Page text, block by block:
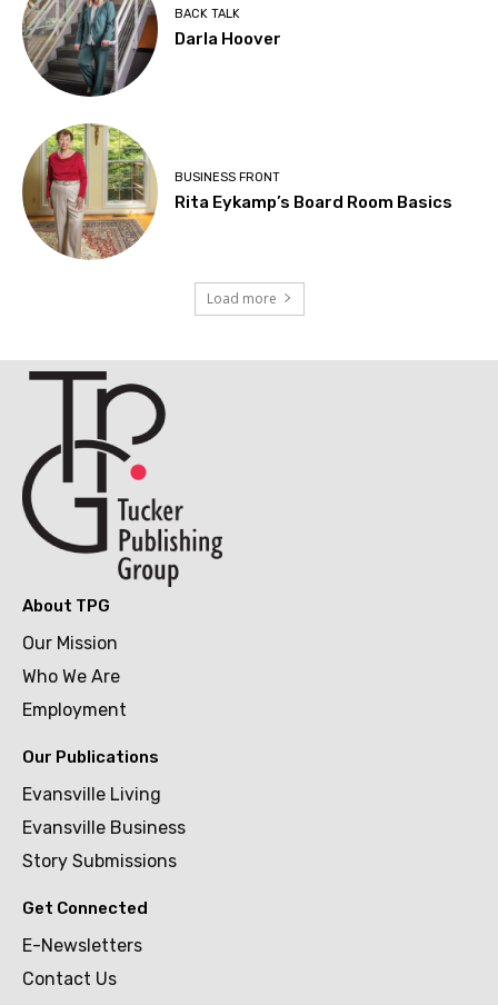
BACK TALK
Darla Hoover
BUSINESS FRONT
Rita Eykamp’s Board Room Basics
Load more
About TPG
Our Mission
Who We Are
Employment
Our Publications
Evansville Living
Evansville Business
Story Submissions
Get Connected
E-Newsletters
Contact Us